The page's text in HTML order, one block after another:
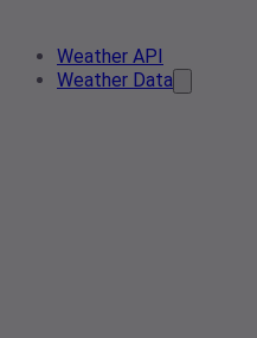
Weather API
Weather Data